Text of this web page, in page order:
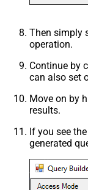
Then simply
operation.
Continue by
can also set
Move on by
results.
If you see
generated